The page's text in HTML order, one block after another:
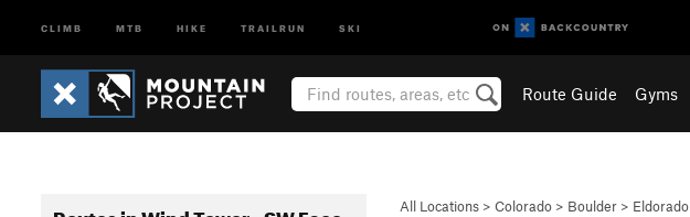
CLIMB MTB HIKE TRAILRUN SKI
Route Guide Gyms
All Locations > Colorado > Boulder >